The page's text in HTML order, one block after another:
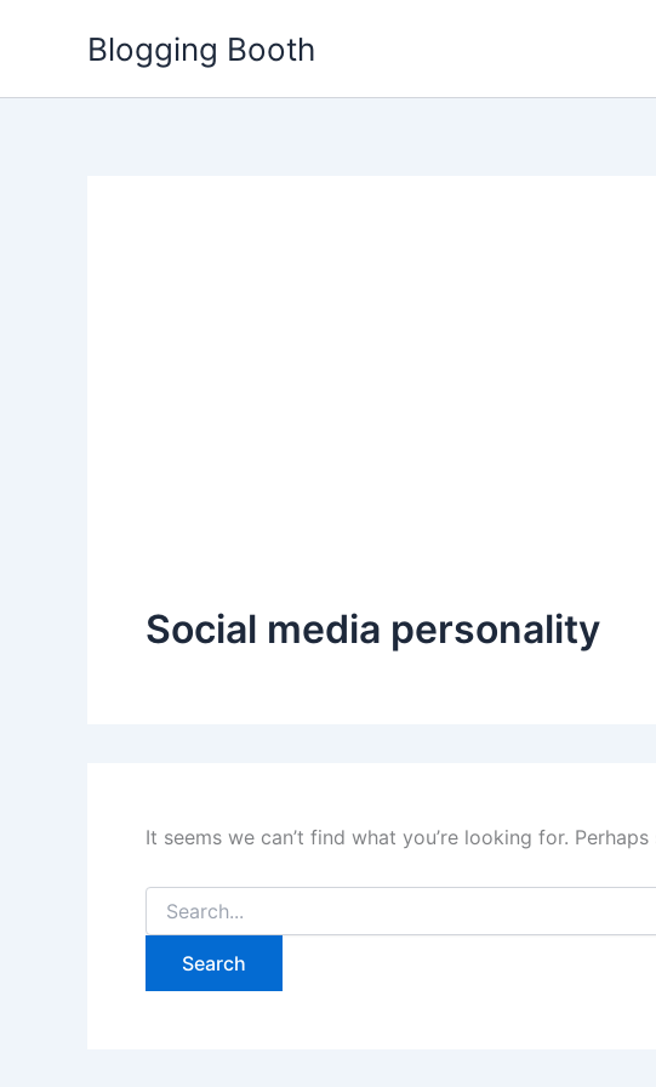
Blogging Booth
Social media personality
It seems we can’t find what you’re looking for.
Search
for: